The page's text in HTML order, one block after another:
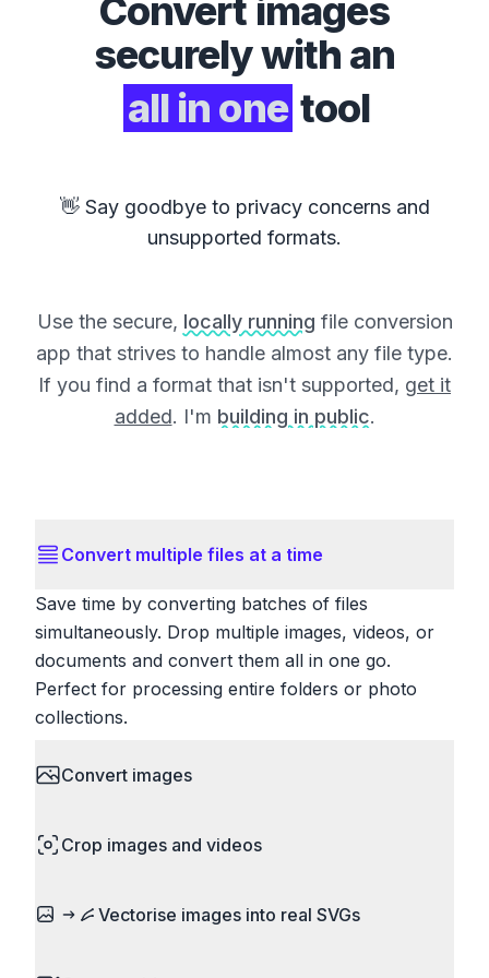
Convert images
securely with an
all in one tool
👋 Say goodbye to privacy concerns and
unsupported formats.
Use the secure, locally running file conversion
app that strives to handle almost any file type.
If you find a format that isn't supported, get it
added. I'm building in public.
Convert multiple files at a time
Save time by converting batches of files
simultaneously. Drop multiple images, videos, or
documents and convert them all in one go.
Perfect for processing entire folders or photo
collections.
Convert images
to ICO. Configure quality, resize images and
and camera RAW.
Crop images and videos
what matters. Remove unwanted areas, adjust
Vectorise images into real SVGs